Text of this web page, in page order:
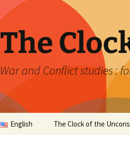
The
War and Conflict studies :
English The Clock of the